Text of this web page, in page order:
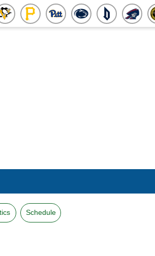
Schedule